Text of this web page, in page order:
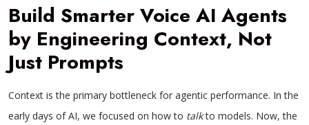
Build Smarter Voice AI Agents
by Engineering Context, Not
Just Prompts
Context is the primary bottleneck for agentic performance. In the
early days of AI, we focused on how to talkto models. Now, the